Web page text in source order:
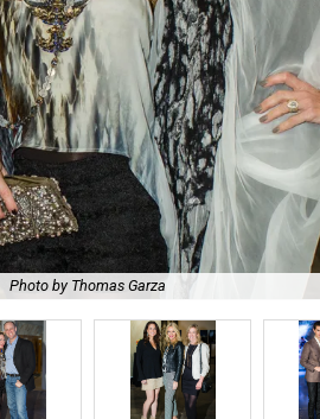
Photo by Thomas Garza